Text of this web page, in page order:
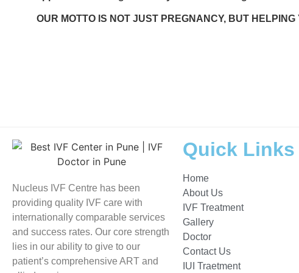
OUR MOTTO IS NOT JUST PREGNANCY, BUT
Nucleus IVF Centre has been
providing quality IVF care with
internationally comparable services
and success rates. Our core strength
lies in our ability to give to our
patient’s comprehensive ART and
Quick Links
Home
About Us
IVF Treatment
Gallery
Doctor
Contact Us
IUI Traetment